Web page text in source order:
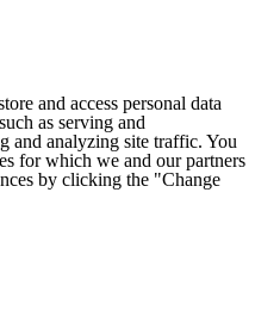
and access personal data
as serving and
and analyzing site traffic. You
for which we and our partners
by clicking the "Change